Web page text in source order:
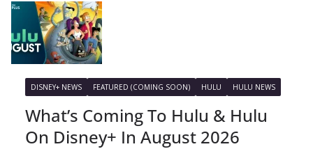
DISNEY+ NEWS FEATURED (COMING SOON) HULU HULU NEWS
What’s Coming To Hulu & Hulu
On Disney+ In August 2026